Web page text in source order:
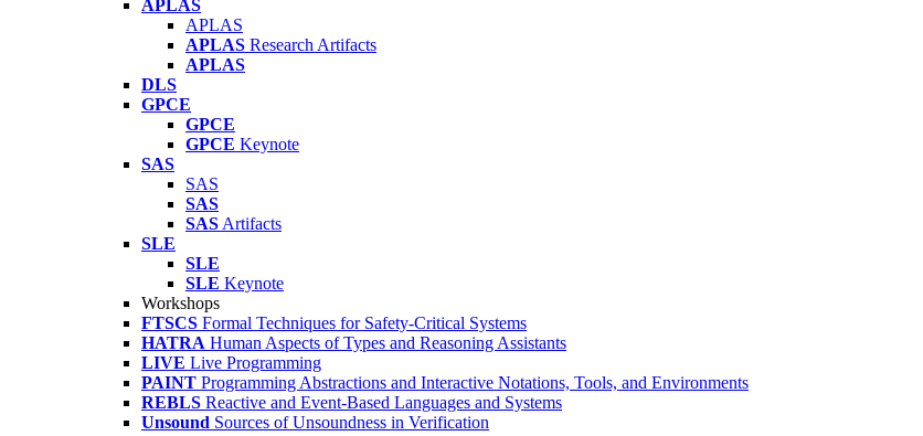
APLAS
APLAS
APLAS Research Artifacts
APLAS
DLS
GPCE
GPCE
GPCE Keynote
SAS
SAS
SAS
SAS Artifacts
SLE
SLE
SLE Keynote
Workshops
FTSCS Formal Techniques for Safety-Critical Systems
HATRA Human Aspects of Types and Reasoning Assistants
LIVE Live Programming
PAINT Programming Abstractions and Interactive Notations, Tools, and Environments
REBLS Reactive and Event-Based Languages and Systems
Unsound Sources of Unsoundness in Verification